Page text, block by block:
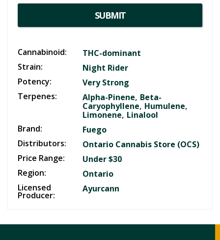
SUBMIT
Cannabinoid:
THC-dominant
Strain:
Night Rider
Potency:
Very Strong
Terpenes:
Alpha-Pinene, Beta-
Caryophyllene, Humulene,
Limonene, Linalool
Brand:
Fuego
Distributors:
Ontario Cannabis Store (OCS)
Price Range:
Under $30
Region:
Ontario
Licensed
Producer:
Ayurcann